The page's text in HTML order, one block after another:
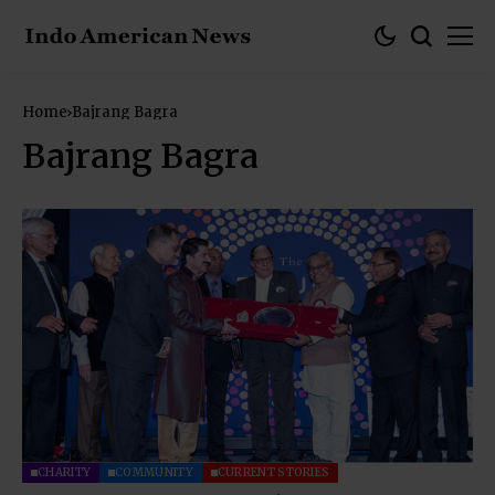
Home Bajrang Bagra
Bajrang Bagra
CHARITY COMMUNITY CURRENT STORIES